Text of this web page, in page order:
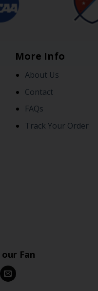
More Info
About Us
Contact
FAQs
Track Your Order
Fan